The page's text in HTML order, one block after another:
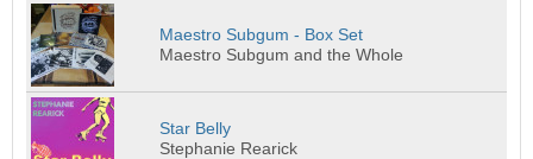
Maestro Subgum - Box Set
Maestro Subgum and the Whole
Star Belly
Stephanie Rearick